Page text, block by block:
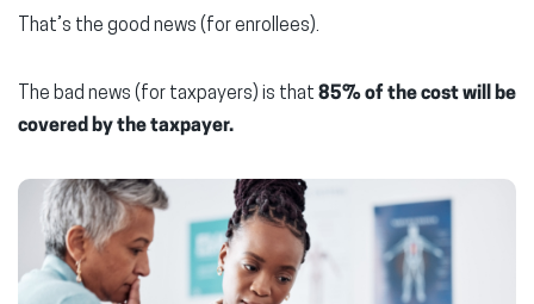
That’s the good news (for enrollees).
The bad news (for taxpayers) is that 85% of the cost will be
covered by the taxpayer.